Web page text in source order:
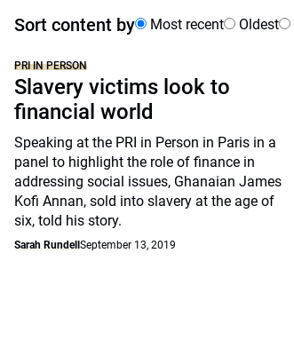
Sort content by Most recent Oldest
PRI IN PERSON
Slavery victims look to
financial world
Speaking at the PRI in Person in Paris in a
panel to highlight the role of finance in
addressing social issues, Ghanaian James
Kofi Annan, sold into slavery at the age of
six, told his story.
Sarah Rundell September 13, 2019